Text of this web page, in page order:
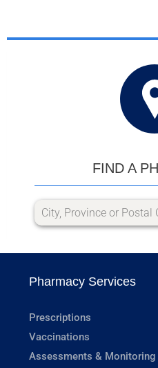
FIND A
Pharmacy Services
Prescriptions
Vaccinations
Assessments & Monitoring